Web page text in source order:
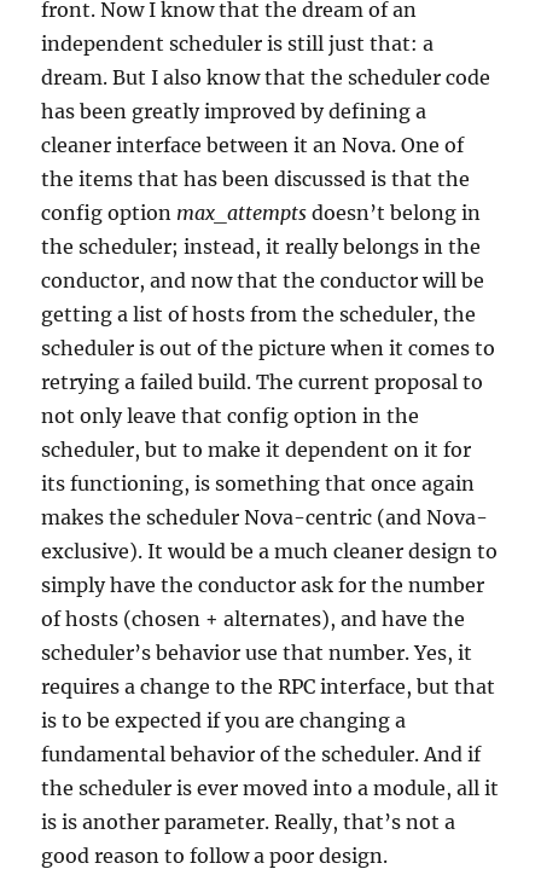
front. Now I know that the dream of an
independent scheduler is still just that: a
dream. But I also know that the scheduler code
has been greatly improved by defining a
cleaner interface between it an Nova. One of
the items that has been discussed is that the
config option max_attempts doesn’t belong in
the scheduler; instead, it really belongs in the
conductor, and now that the conductor will be
getting a list of hosts from the scheduler, the
scheduler is out of the picture when it comes to
retrying a failed build. The current proposal to
not only leave that config option in the
scheduler, but to make it dependent on it for
its functioning, is something that once again
makes the scheduler Nova-centric (and Nova-
exclusive). It would be a much cleaner design to
simply have the conductor ask for the number
of hosts (chosen + alternates), and have the
scheduler’s behavior use that number. Yes, it
requires a change to the RPC interface, but that
is to be expected if you are changing a
fundamental behavior of the scheduler. And if
the scheduler is ever moved into a module, all it
is is another parameter. Really, that’s not a
good reason to follow a poor design.